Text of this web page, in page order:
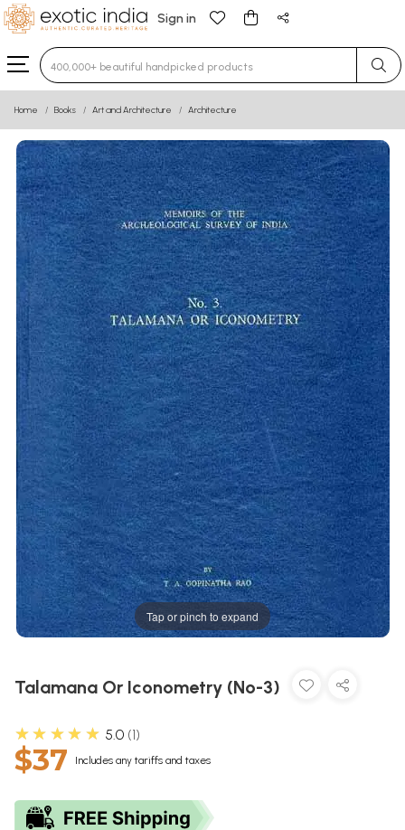
Sign in
Type 3 or more characters for results.
Home Books Art and Architecture Architecture
Tap or pinch to expand
Talamana Or Iconometry (No-3)
★★★★★ 5.0 1
$37 Includes any tariffs and taxes